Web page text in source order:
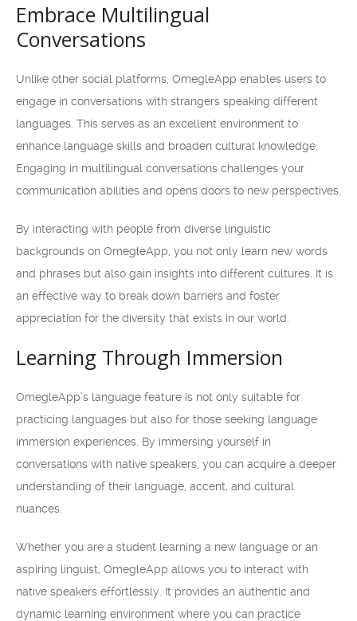
Embrace Multilingual
Conversations
Unlike other social platforms, OmegleApp enables users to
engage in conversations with strangers speaking different
languages. This serves as an excellent environment to
enhance language skills and broaden cultural knowledge.
Engaging in multilingual conversations challenges your
communication abilities and opens doors to new perspectives.
By interacting with people from diverse linguistic
backgrounds on OmegleApp, you not only learn new words
and phrases but also gain insights into different cultures. It is
an effective way to break down barriers and foster
appreciation for the diversity that exists in our world.
Learning Through Immersion
OmegleApp’s language feature is not only suitable for
practicing languages but also for those seeking language
immersion experiences. By immersing yourself in
conversations with native speakers, you can acquire a deeper
understanding of their language, accent, and cultural
nuances.
Whether you are a student learning a new language or an
aspiring linguist, OmegleApp allows you to interact with
native speakers effortlessly. It provides an authentic and
dynamic learning environment where you can practice